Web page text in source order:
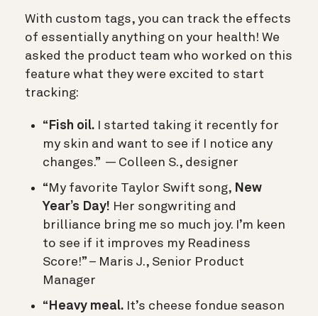
With custom tags, you can track the effects
of essentially anything on your health! We
asked the product team who worked on this
feature what they were excited to start
tracking:
“ Fish oil.
I started taking it recently for
my skin and want to see if I notice any
changes.” — Colleen S., designer
“My favorite Taylor Swift song, New
Year’s Day! Her songwriting and
brilliance bring me so much joy. I’m keen
to see if it improves my Readiness
Score!” – Maris J., Senior Product
Manager
“ Heavy meal. It’s cheese fondue season